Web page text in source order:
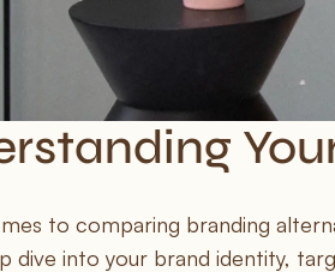
to comparing branding
dive into your brand identity,